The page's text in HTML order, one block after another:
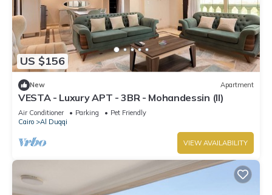
US $156
New Apartment
VESTA - Luxury APT - 3BR - Mohandessin (II)
Air Conditioner Parking
Pet Friendly
Cairo
Al Duqqi
VIEW AVAILABILITY